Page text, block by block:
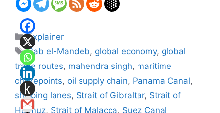
Categories
Explainer
Tags
Bab el-Mandeb, global economy, global
trade routes, mahendra singh, maritime
chokepoints, oil supply chain, Panama Canal,
shipping lanes, Strait of Gibraltar, Strait of
Hormuz, Strait of Malacca, Suez Canal